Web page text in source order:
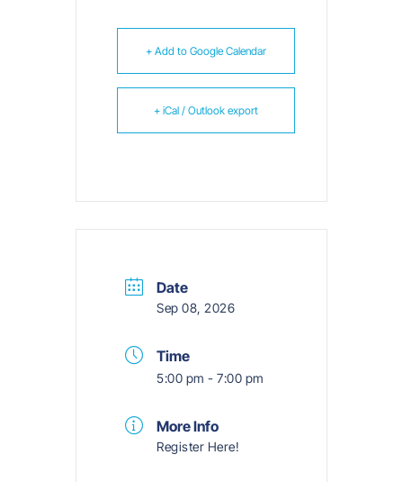
+ Add to Google Calendar
+ iCal / Outlook export
Date
Sep 08, 2026
Time
5:00 pm - 7:00 pm
More Info
Register Here!